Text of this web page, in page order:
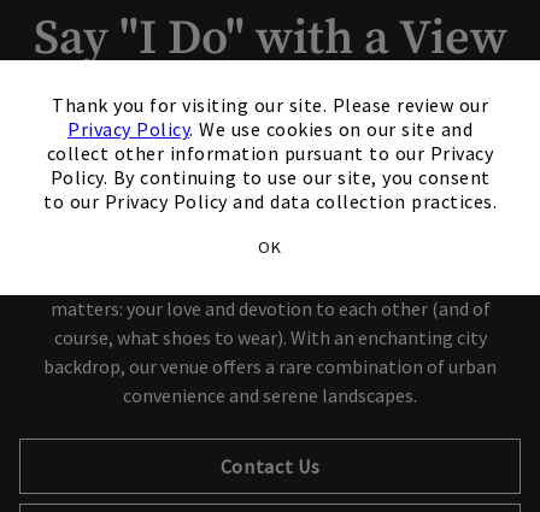
Thank you for visiting our site. Please review our
Privacy Policy. We use cookies on our site and
collect other information pursuant to our Privacy
Policy. By continuing to use our site, you consent
to our Privacy Policy and data collection practices.
OK
Say "I Do" with a View
Nonmembers are welcome to
book.
part – getting married 49 floors above the city. Let us handle
matters: your love and devotion to each other (and of
course, what shoes to wear). With an enchanting city
backdrop, our venue offers a rare combination of urban
convenience and serene landscapes.
Contact Us